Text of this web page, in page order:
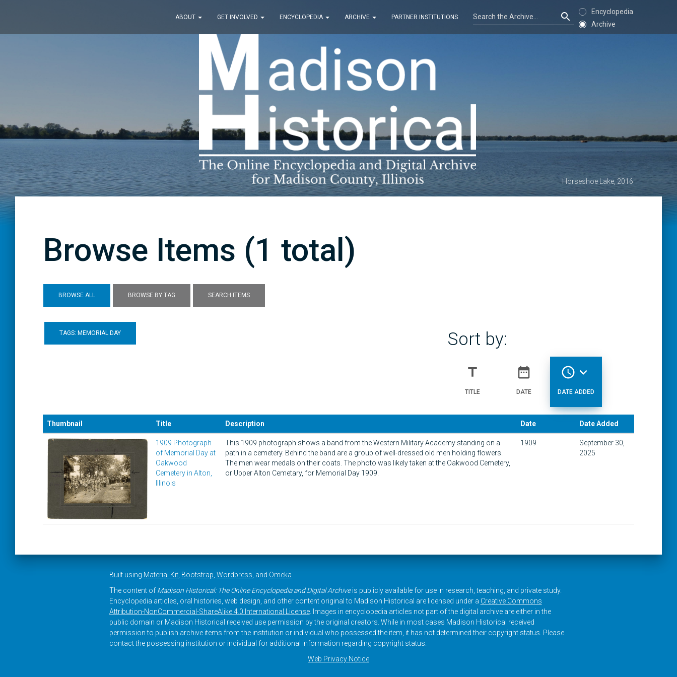
ABOUT GET INVOLVED ENCYCLOPEDIA ARCHIVE PARTNER INSTITUTIONS
Encyclopedia
Archive
Horseshoe Lake, 2016
Browse Items (1 total)
BROWSE ALL BROWSE BY TAG SEARCH ITEMS
TAGS: MEMORIAL DAY Sort by:
title
TITLE
date_range
DATE
access_time expand_more
DATE ADDED
Thumbnail Title Description Date Date Added
1909 Photograph
of Memorial Day at
Oakwood
Cemetery in Alton,
Illinois
This 1909 photograph shows a band from the Western Military Academy standing on a
path in a cemetery. Behind the band are a group of well-dressed old men holding flowers.
The men wear medals on their coats. The photo was likely taken at the Oakwood Cemetery,
or Upper Alton Cemetary, for Memorial Day 1909.
1909
September 30,
2025
Built using Material Kit, Bootstrap Wordpress , and Omeka
The content of Madison Historical: The Online Encyclopedia and Digital Archiveis publicly available for use in research, teaching, and private study.
Encyclopedia articles, oral histories, web design, and other content original to Madison Historical are licensed under a Creative Commons
Attribution-NonCommercial-ShareAlike 4.0 International License. Images in encyclopedia articles not part of the digital archive are either in the
public domain or Madison Historical received use permission by the original creators. While in most cases Madison Historical received
permission to publish archive items from the institution or individual who possessed the item, it has not determined their copyright status. Please
contact the possessing institution or individual for additional information regarding copyright status.
Web Privacy Notice